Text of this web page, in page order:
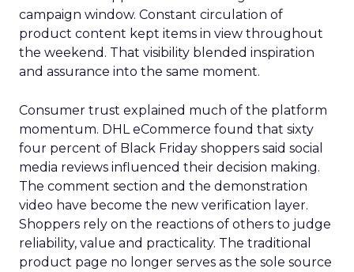
campaign window. Constant circulation of
product content kept items in view throughout
the weekend. That visibility blended inspiration
and assurance into the same moment.
Consumer trust explained much of the platform
momentum. DHL eCommerce found that sixty
four percent of Black Friday shoppers said social
media reviews influenced their decision making.
The comment section and the demonstration
video have become the new verification layer.
Shoppers rely on the reactions of others to judge
reliability, value and practicality. The traditional
product page no longer serves as the sole source